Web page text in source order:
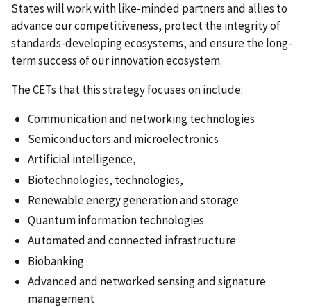
States will work with like-minded partners and allies to
advance our competitiveness, protect the integrity of
standards-developing ecosystems, and ensure the long-
term success of our innovation ecosystem.
The CETs that this strategy focuses on include:
Communication and networking technologies
Semiconductors and microelectronics
Artificial intelligence,
Biotechnologies, technologies,
Renewable energy generation and storage
Quantum information technologies
Automated and connected infrastructure
Biobanking
Advanced and networked sensing and signature
management